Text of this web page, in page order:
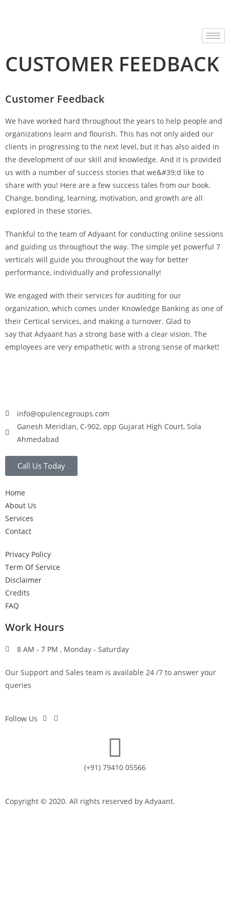
CUSTOMER FEEDBACK
Customer Feedback
We have worked hard throughout the years to help people and
organizations learn and flourish. This has not only aided our
clients in progressing to the next level, but it has also aided in
the development of our skill and knowledge. And it is provided
us with a number of success stories that we&#39;d like to
share with you! Here are a few success tales from our book.
Change, bonding, learning, motivation, and growth are all
explored in these stories.
Thankful to the team of Adyaant for conducting online sessions
and guiding us throughout the way. The simple yet powerful 7
verticals will guide you throughout the way for better
performance, individually and professionally!
We engaged with their services for auditing for our
organization, which comes under Knowledge Banking as one of
their Certical services, and making a turnover. Glad to
say that Adyaant has a strong base with a clear vision. The
employees are very empathetic with a strong sense of market!
info@opulencegroups.com
Ganesh Meridian, C-902, opp Gujarat High Court, Sola
Ahmedabad
Call Us Today
Home
About Us
Services
Contact
Privacy Policy
Term Of Service
Disclaimer
Credits
FAQ
Work Hours
8 AM - 7 PM , Monday - Saturday
Our Support and Sales team is available 24 /7 to answer your
queries
Follow Us
(+91) 79410 05566
Copyright © 2020. All rights reserved by Adyaant.